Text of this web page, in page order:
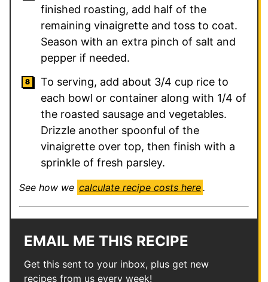
finished roasting, add half of the
remaining vinaigrette and toss to coat.
Season with an extra pinch of salt and
pepper if needed.
To serving, add about 3/4 cup rice to
each bowl or container along with 1/4 of
the roasted sausage and vegetables.
Drizzle another spoonful of the
vinaigrette over top, then finish with a
sprinkle of fresh parsley.
See how we calculate recipe costs here.
EMAIL ME THIS RECIPE
Get this sent to your inbox, plus get new
recipes from us every week!